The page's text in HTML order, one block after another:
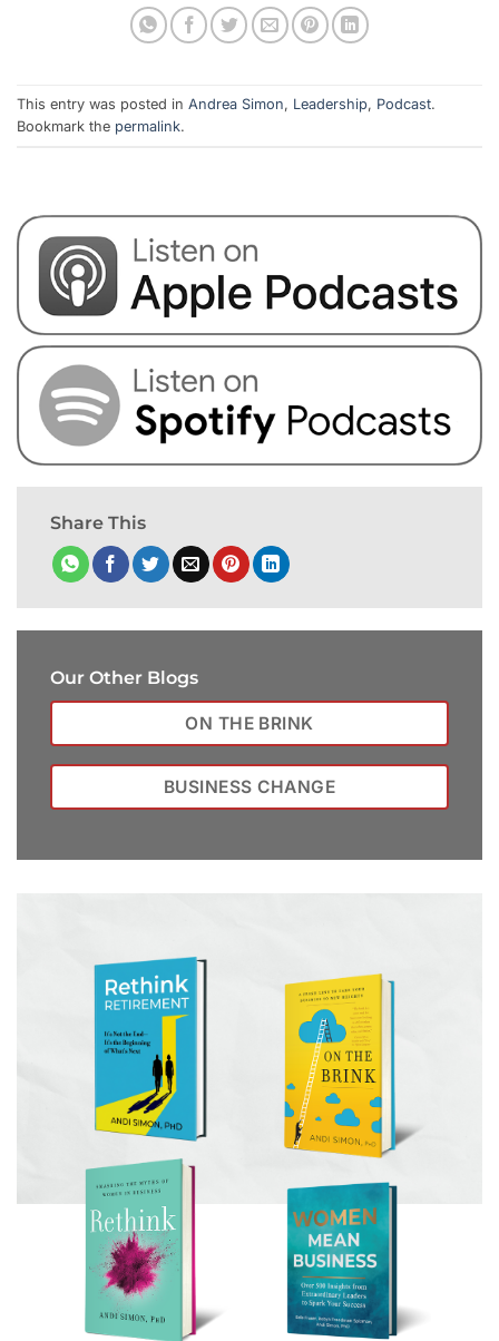
This entry was posted in Andrea Simon, Leadership, Podcast.
Bookmark the permalink.
Share This
Our Other Blogs
ON THE BRINK
BUSINESS CHANGE